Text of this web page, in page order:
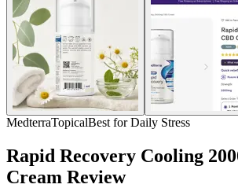
MedterraTopicalBest for Daily Stress
Rapid Recovery Cooling
Cream Review